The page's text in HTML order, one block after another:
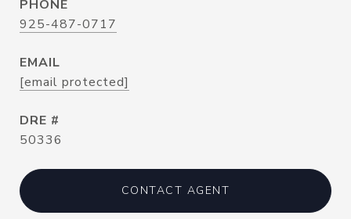
PHONE
925-487-0717
EMAIL
[email protected]
DRE #
50336
CONTACT AGENT